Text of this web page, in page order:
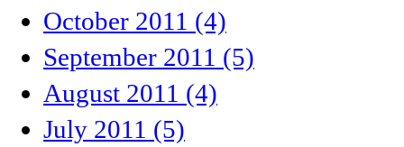
October 2011 (4)
September 2011 (5)
August 2011 (4)
July 2011 (5)